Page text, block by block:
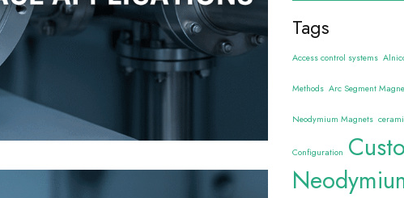
Tags
Access control systems
Methods Arc Segment
Neodymium Magnets
Configuration